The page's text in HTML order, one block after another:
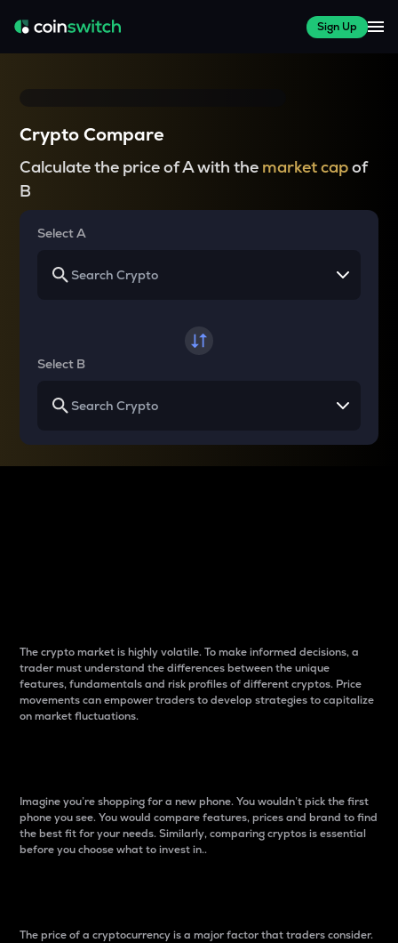
Sign Up
Crypto Compare
Calculate the price of A with the market capof
B
Select A
Select B
The crypto market is highly volatile. To make informed decisions, a
trader must understand the differences between the unique
features, fundamentals and risk profiles of different cryptos. Price
movements can empower traders to develop strategies to capitalize
on market fluctuations.
Imagine you’re shopping for a new phone. You wouldn’t pick the first
phone you see. You would compare features, prices and brand to find
the best fit for your needs. Similarly, comparing cryptos is essential
before you choose what to invest in..
The price of a cryptocurrency is a major factor that traders consider.